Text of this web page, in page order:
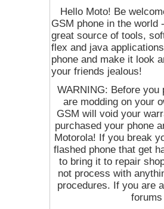
Hello Moto! Be
GSM phone in the world
great source of tools,
flex and java
phone and make it look
your friends jealous!
WARNING: Before you
are modding on your
GSM will void your
purchased your phone
Motorola! If you break
flashed phone that get
to bring it to repair
not process with
procedures. If you are